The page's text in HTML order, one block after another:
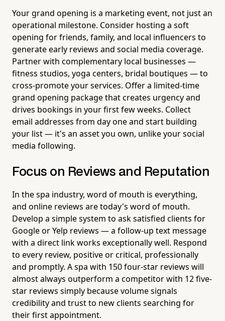
Your grand opening is a marketing event, not just an
operational milestone. Consider hosting a soft
opening for friends, family, and local influencers to
generate early reviews and social media coverage.
Partner with complementary local businesses —
fitness studios, yoga centers, bridal boutiques — to
cross-promote your services. Offer a limited-time
grand opening package that creates urgency and
drives bookings in your first few weeks. Collect
email addresses from day one and start building
your list — it's an asset you own, unlike your social
media following.
Focus on Reviews and Reputation
In the spa industry, word of mouth is everything,
and online reviews are today's word of mouth.
Develop a simple system to ask satisfied clients for
Google or Yelp reviews — a follow-up text message
with a direct link works exceptionally well. Respond
to every review, positive or critical, professionally
and promptly. A spa with 150 four-star reviews will
almost always outperform a competitor with 12 five-
star reviews simply because volume signals
credibility and trust to new clients searching for
their first appointment.